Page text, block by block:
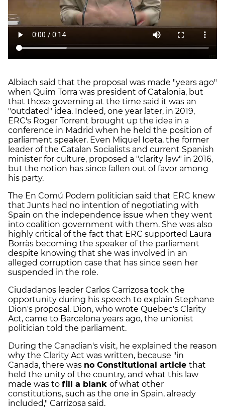
Albiach said that the proposal was made "years ago"
when Quim Torra was president of Catalonia, but
that those governing at the time said it was an
"outdated" idea. Indeed, one year later, in 2019,
ERC's Roger Torrent brought up the idea in a
conference in Madrid when he held the position of
parliament speaker. Even Miquel Iceta, the former
leader of the Catalan Socialists and current Spanish
minister for culture, proposed a "clarity law" in 2016,
but the notion has since fallen out of favor among
his party.
The En Comú Podem politician said that ERC knew
that Junts had no intention of negotiating with
Spain on the independence issue when they went
into coalition government with them. She was also
highly critical of the fact that ERC supported Laura
Borràs becoming the speaker of the parliament
despite knowing that she was involved in an
alleged corruption case that has since seen her
suspended in the role.
Ciudadanos leader Carlos Carrizosa took the
opportunity during his speech to explain Stephane
Dion's proposal. Dion, who wrote Quebec's Clarity
Act, came to Barcelona years ago, the unionist
politician told the parliament.
During the Canadian's visit, he explained the reason
why the Clarity Act was written, because "in
Canada, there was no Constitutional article that
held the unity of the country, and what this law
made was to fill a blank of what other
constitutions, such as the one in Spain, already
included," Carrizosa said.